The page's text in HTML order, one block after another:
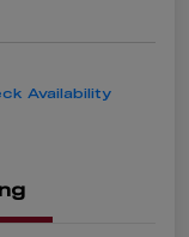
Availability